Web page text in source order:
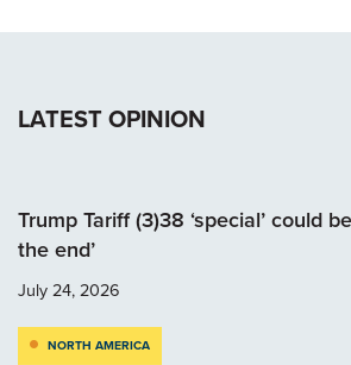
LATEST OPINION
Trump Tariff (3)38 ‘special’ could
the end’
July 24, 2026
NORTH AMERICA